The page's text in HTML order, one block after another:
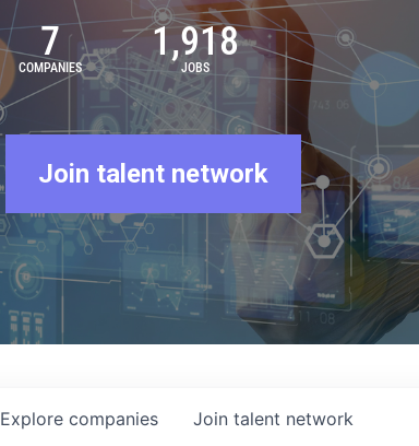
7
COMPANIES
1,918
JOBS
Join talent network
Explore companies Join talent network